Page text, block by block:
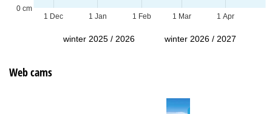
1 Dec 1 Jan 1 Feb 1 Mar 1 Apr
0 cm
winter 2025 / 2026 winter 2026 / 2027
Web cams